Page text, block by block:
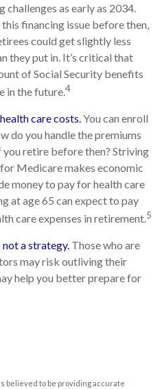
challenges as early as 2034.
financing issue before then,
could get slightly less
they put in. It’s critical that
of Social Security benefits
in the future.4
care costs.You can enroll
do you handle the premiums
retire before then? Striving
Medicare makes economic
money to pay for health care
at age 65 can expect to pay
care expenses in retirement.5
not a strategy. Those who are
may risk outliving their
help you better prepare for
believed to be providing accurate